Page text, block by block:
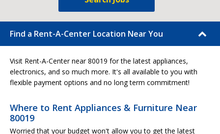
Find a Rent-A-Center Location Near You
Visit Rent-A-Center near 80019 for the latest appliances,
electronics, and so much more. It's all available to you with
flexible payment options and no long term commitment!
Where to Rent Appliances & Furniture Near
80019
Worried that your budget won't allow you to get the latest